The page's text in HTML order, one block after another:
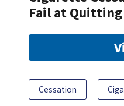
Fail at
Cessation